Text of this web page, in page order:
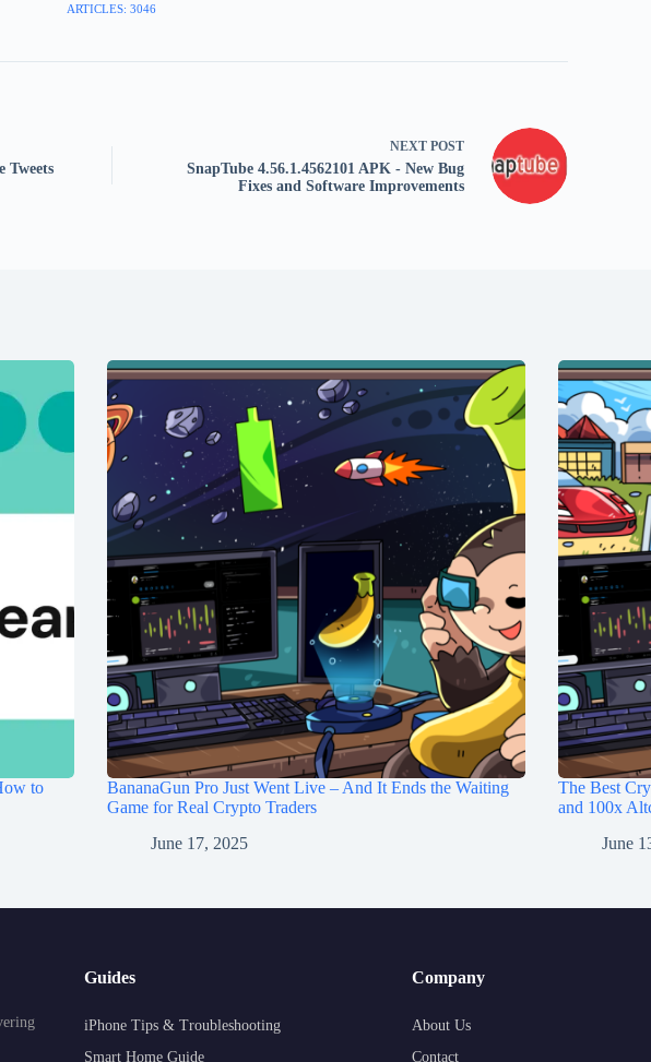
ARTICLES: 3046
Tweets
NEXT POST
SnapTube 4.56.1.4562101 APK - New Bug
Fixes and Software Improvements
to
BananaGun Pro Just Went Live – And It Ends the Waiting
Game for Real Crypto Traders
June 17, 2025
The Best
and 100x
June
Guides
iPhone Tips & Troubleshooting
Smart Home Guide
Company
About Us
Contact